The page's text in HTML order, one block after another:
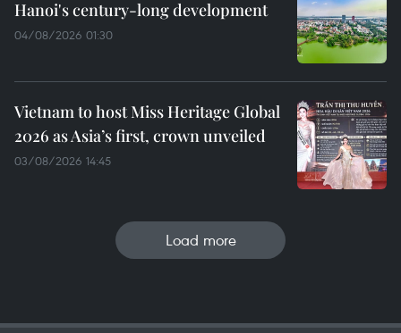
Hanoi's century-long development
04/08/2026 01:30
Vietnam to host Miss Heritage Global
2026 as Asia’s first, crown unveiled
03/08/2026 14:45
Load more